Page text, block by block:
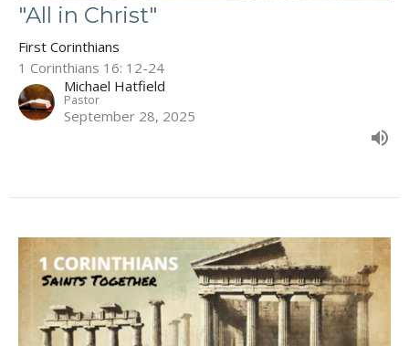
"All in Christ"
First Corinthians
1 Corinthians 16: 12-24
Michael Hatfield
Pastor
September 28, 2025